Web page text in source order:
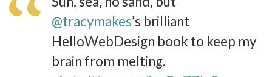
@tracymakes’s brilliant
HelloWebDesign book to keep my
brain from melting.